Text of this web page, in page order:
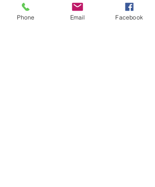
To learn more about this, check out
Phone Email Facebook